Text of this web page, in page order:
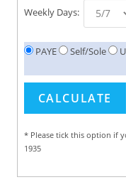
Weekly Days:
PAYE Self/Sole
* Please tick this option if
1935